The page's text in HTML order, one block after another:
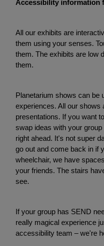
Accessibility information
All our exhibits are
them using your senses.
them. The exhibits are low
them.
Planetarium shows can be
experiences. All our shows
presentations. If you want
swap ideas with your
right ahead. It's not super
go out and come back in if
wheelchair, we have
your friends. The stairs
see.
If your group has SEND
really magical experience
accessibility team – we're